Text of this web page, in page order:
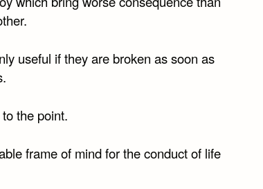
useful if they are broken as soon as
the point.
frame of mind for the conduct of life